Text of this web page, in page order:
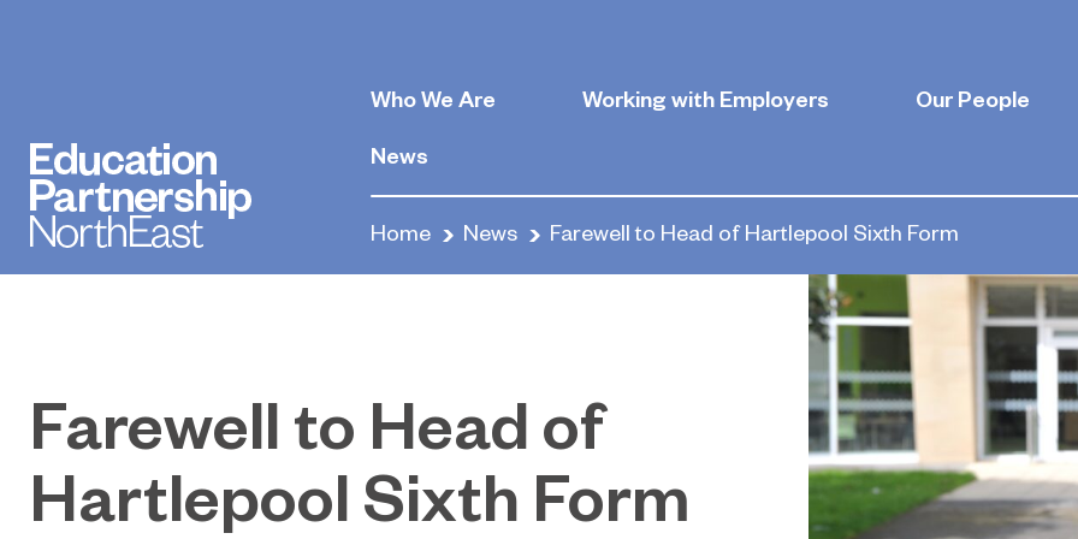
Who We Are Working with Employers Our People
News
Home News Farewell to Head of Hartlepool Sixth Form
Farewell to Head of
Hartlepool Sixth Form